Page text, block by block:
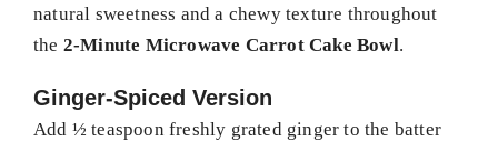
natural sweetness and a chewy texture throughout
the 2-Minute Microwave Carrot Cake Bowl.
Ginger-Spiced Version
Add ½ teaspoon freshly grated ginger to the batter